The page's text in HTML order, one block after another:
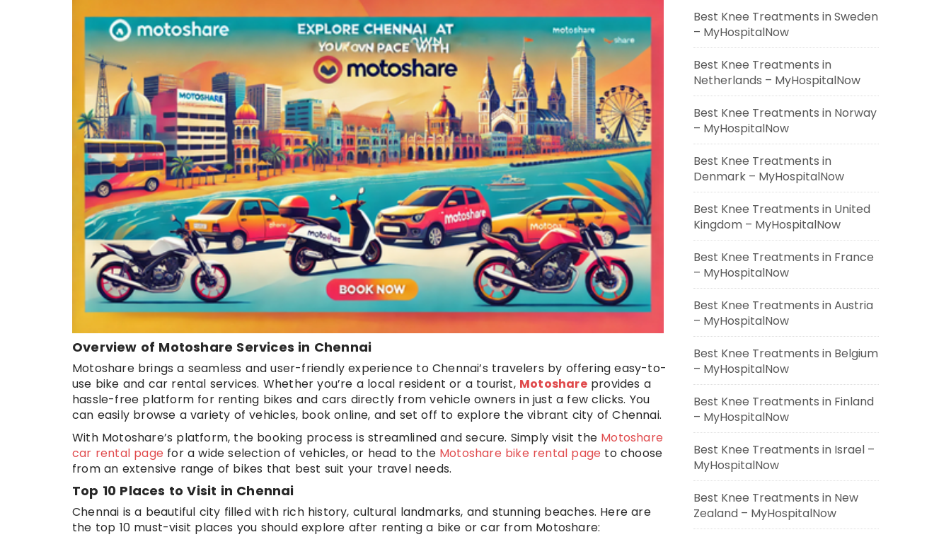
Overview of Motoshare Services in Chennai
Motoshare brings a seamless and user-friendly experience to Chennai’s travelers by offering easy-to-
use bike and car rental services. Whether you’re a local resident or a tourist, Motoshareprovides a
hassle-free platform for renting bikes and cars directly from vehicle owners in just a few clicks. You
can easily browse a variety of vehicles, book online, and set off to explore the vibrant city of Chennai.
With Motoshare’s platform, the booking process is streamlined and secure. Simply visit the Motoshare
car rental page for a wide selection of vehicles, or head to the Motoshare bike rental page to choose
from an extensive range of bikes that best suit your travel needs.
Top 10 Places to Visit in Chennai
Chennai is a beautiful city filled with rich history, cultural landmarks, and stunning beaches. Here are
the top 10 must-visit places you should explore after renting a bike or car from Motoshare:
Best Knee Treatments in Sweden
– MyHospitalNow
Best Knee Treatments in
Netherlands – MyHospitalNow
Best Knee Treatments in Norway
– MyHospitalNow
Best Knee Treatments in
Denmark – MyHospitalNow
Best Knee Treatments in United
Kingdom – MyHospitalNow
Best Knee Treatments in France
– MyHospitalNow
Best Knee Treatments in Austria
– MyHospitalNow
Best Knee Treatments in Belgium
– MyHospitalNow
Best Knee Treatments in Finland
– MyHospitalNow
Best Knee Treatments in Israel –
MyHospitalNow
Best Knee Treatments in New
Zealand – MyHospitalNow